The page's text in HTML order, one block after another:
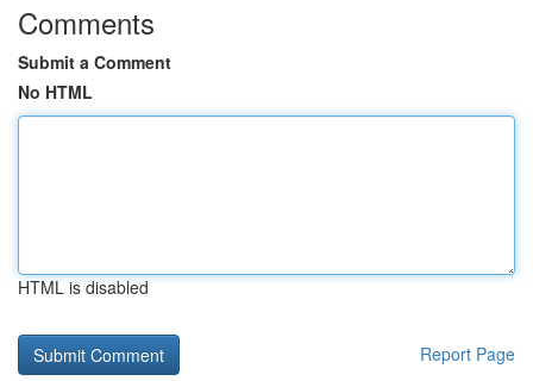
Comments
Submit a Comment
No HTML
HTML is disabled
Report Page